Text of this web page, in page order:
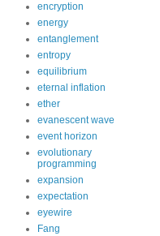
encryption
energy
entanglement
entropy
equilibrium
eternal inflation
ether
evanescent wave
event horizon
evolutionary
programming
expansion
expectation
eyewire
Fang